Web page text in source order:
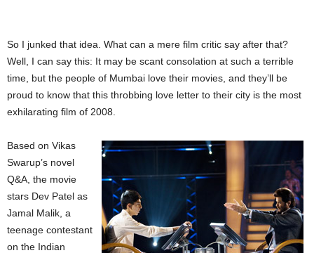
So I junked that idea. What can a mere film critic say after that?
Well, I can say this: It may be scant consolation at such a terrible
time, but the people of Mumbai love their movies, and they’ll be
proud to know that this throbbing love letter to their city is the most
exhilarating film of 2008.
Based on Vikas
Swarup’s novel
Q&A, the movie
stars Dev Patel as
Jamal Malik, a
teenage contestant
on the Indian